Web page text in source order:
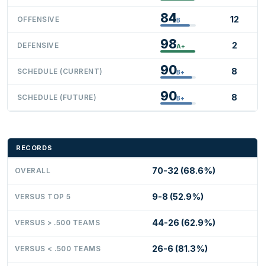
OFFENSIVE 84B 12
DEFENSIVE 98A+ 2
SCHEDULE (CURRENT) 90B+ 8
SCHEDULE (FUTURE) 90B+ 8
RECORDS
OVERALL 70-32 (68.6%)
VERSUS TOP 5 9-8 (52.9%)
VERSUS > .500 TEAMS 44-26 (62.9%)
VERSUS < .500 TEAMS 26-6 (81.3%)